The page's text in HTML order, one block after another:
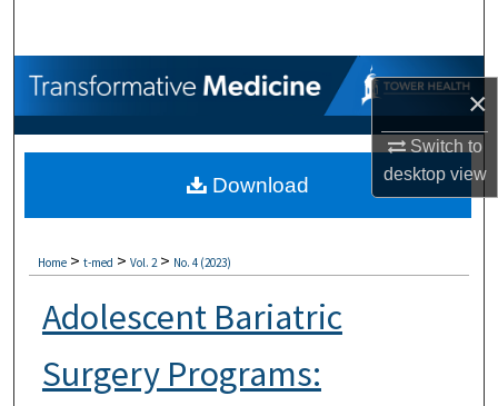
×
Switch to
desktopview
Browse Collections
My Account
About
Home > t-med > Vol. 2 > No. 4 (2023)
Adolescent Bariatric
Surgery Programs:
Download